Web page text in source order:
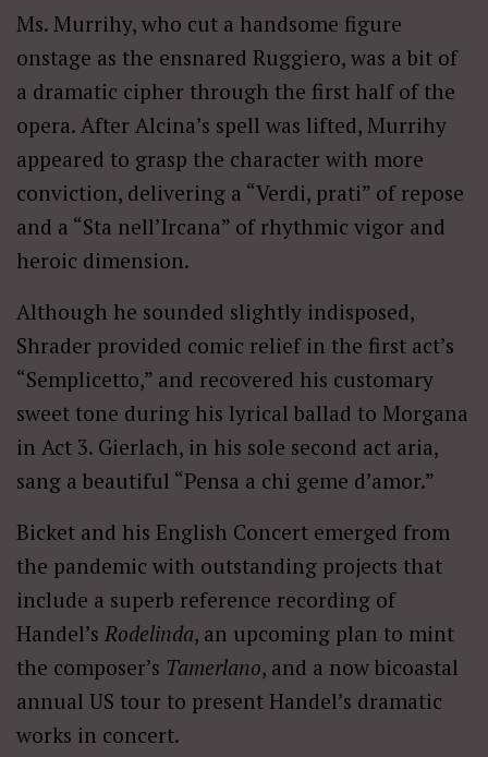
Ms. Murrihy, who cut a handsome figure
onstage as the ensnared Ruggiero, was a bit of
a dramatic cipher through the first half of the
opera. After Alcina’s spell was lifted, Murrihy
appeared to grasp the character with more
conviction, delivering a “Verdi, prati” of repose
and a “Sta nell’Ircana” of rhythmic vigor and
heroic dimension.
Although he sounded slightly indisposed,
Shrader provided comic relief in the first act’s
“Semplicetto,” and recovered his customary
sweet tone during his lyrical ballad to Morgana
in Act 3. Gierlach, in his sole second act aria,
sang a beautiful “Pensa a chi geme d’amor.”
Bicket and his English Concert emerged from
the pandemic with outstanding projects that
include a superb reference recording of
Handel’s Rodelinda, an upcoming plan to mint
the composer’s Tamerlano, and a now bicoastal
annual US tour to present Handel’s dramatic
works in concert.